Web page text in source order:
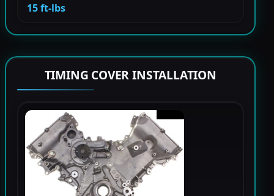
15 ft-lbs
TIMING COVER INSTALLATION